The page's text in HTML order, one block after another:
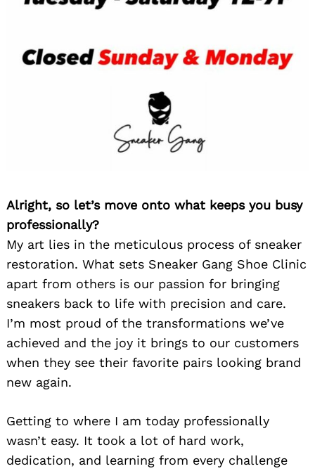
Alright, so let’s move onto what keeps you busy
professionally?
My art lies in the meticulous process of sneaker
restoration. What sets Sneaker Gang Shoe Clinic
apart from others is our passion for bringing
sneakers back to life with precision and care.
I’m most proud of the transformations we’ve
achieved and the joy it brings to our customers
when they see their favorite pairs looking brand
new again.
Getting to where I am today professionally
wasn’t easy. It took a lot of hard work,
dedication, and learning from every challenge